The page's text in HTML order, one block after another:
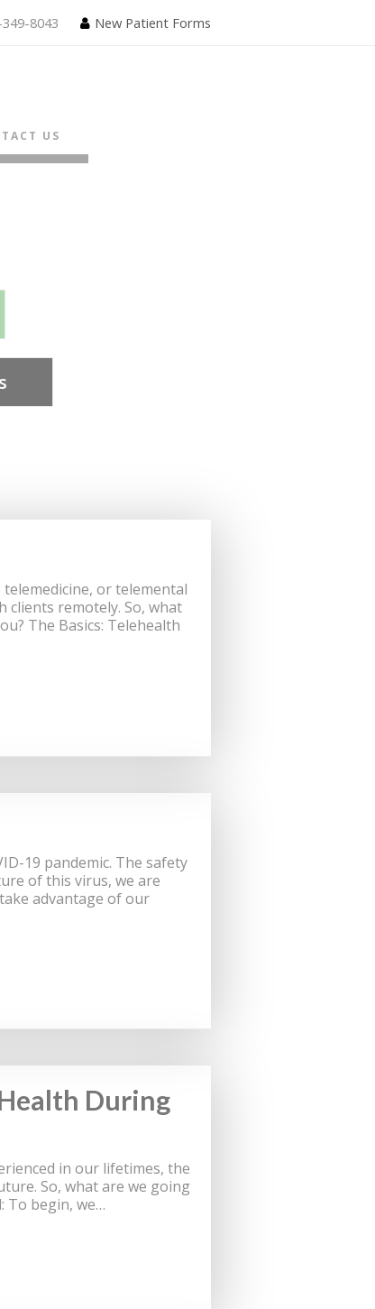
8043 New Patient Forms
US
or telemental
clients remotely. So, what
The Basics: Telehealth
19 pandemic. The safety
of this virus, we are
advantage of our
During
in our lifetimes, the
So, what are we going
To begin, we…